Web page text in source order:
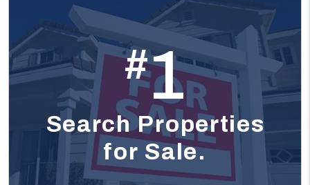
#1
Search Properties
for Sale.